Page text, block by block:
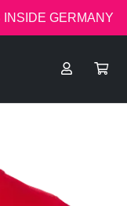
INSIDE GERMANY